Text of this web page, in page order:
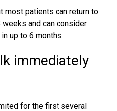
most patients can return to
and can consider
up to 6 months.
immediately
for the first several